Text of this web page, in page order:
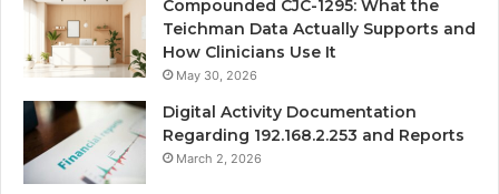
Compounded CJC-1295: What the
Teichman Data Actually Supports and
How Clinicians Use It
May 30, 2026
Digital Activity Documentation
Regarding 192.168.2.253 and Reports
March 2, 2026